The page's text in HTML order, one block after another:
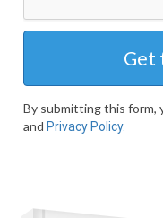
Get
By submitting this form,
and Privacy Policy.